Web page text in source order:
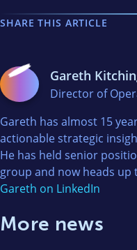
SHARE THIS ARTICLE
Gareth
Director of
Gareth has almost 15
actionable strategic
He has held senior
group and now heads up
Gareth on LinkedIn
More news